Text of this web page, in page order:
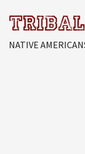
NATIVE